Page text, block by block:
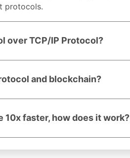
protocols.
over TCP/IP Protocol?
and blockchain?
10x faster, how does it work?